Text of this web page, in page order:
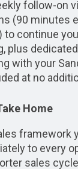
follow-on
(90 minutes
to continue
plus
with your
at no
Home
framework
to every
sales